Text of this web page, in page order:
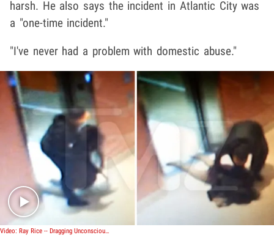
harsh. He also says the incident in Atlantic City was
a "one-time incident."
"I've never had a problem with domestic abuse."
Play video content
Video: Ray Rice -- Dragging Unconscious Fiancee ... After Alleged Mutual Attack